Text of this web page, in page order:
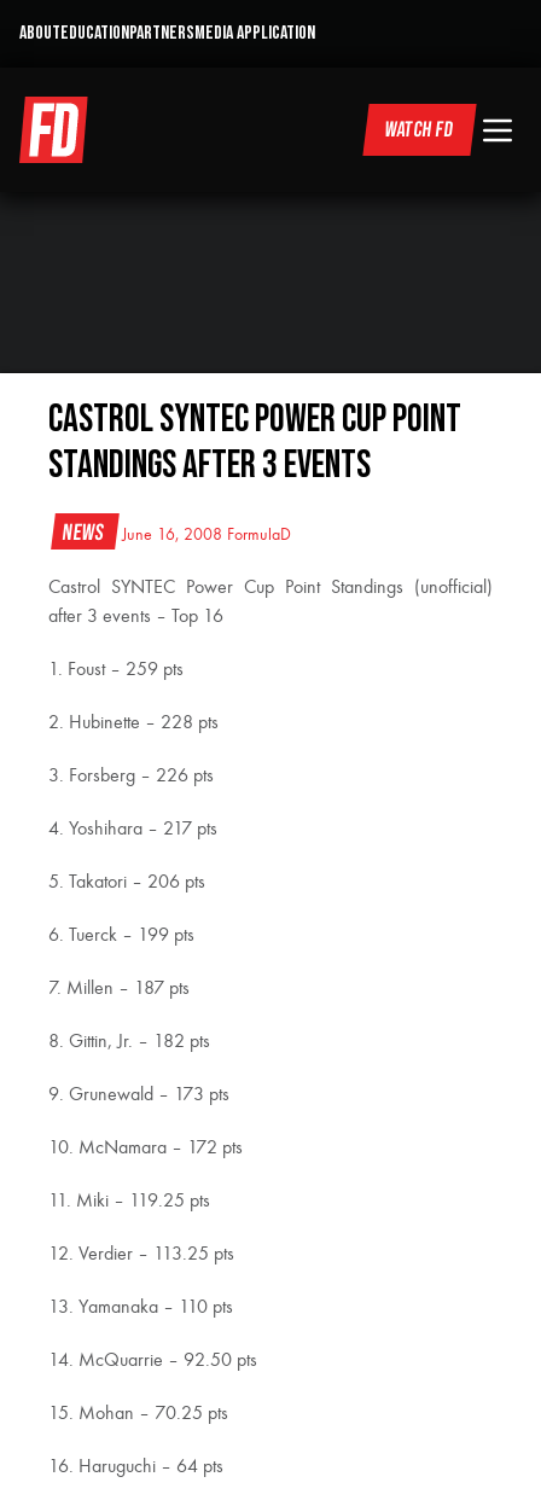
ABOUTEDUCATIONPARTNERSMEDIA APPLICATION
WATCH FD
Castrol SYNTEC Power Cup Point
Standings after 3 events
News June 16, 2008 FormulaD
Castrol SYNTEC Power Cup Point Standings (unofficial)
after 3 events – Top 16
1. Foust – 259 pts
2. Hubinette – 228 pts
3. Forsberg – 226 pts
4. Yoshihara – 217 pts
5. Takatori – 206 pts
6. Tuerck – 199 pts
7. Millen – 187 pts
8. Gittin, Jr. – 182 pts
9. Grunewald – 173 pts
10. McNamara – 172 pts
11. Miki – 119.25 pts
12. Verdier – 113.25 pts
13. Yamanaka – 110 pts
14. McQuarrie – 92.50 pts
15. Mohan – 70.25 pts
16. Haruguchi – 64 pts